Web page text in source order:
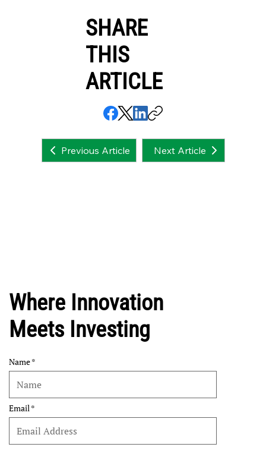
SHARE
THIS
ARTICLE
Previous Article Next Article
Where Innovation
Meets Investing
Name
Email